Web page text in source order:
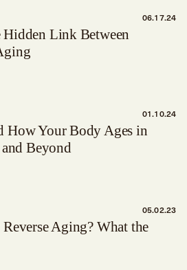
06.17.24
Link Between
01.10.24
How Your Body Ages in
Beyond
05.02.23
Aging? What the